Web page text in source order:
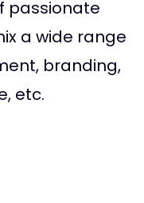
passionate
a wide range
branding,
etc.